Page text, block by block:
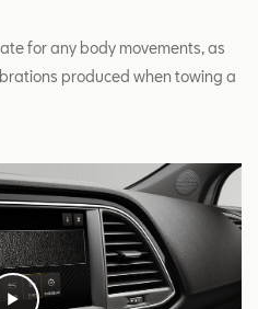
for any body movements, as
produced when towing a